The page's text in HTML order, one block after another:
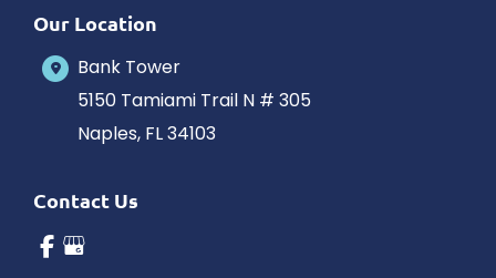
Our Location
Bank Tower
5150 Tamiami Trail N # 305
Naples, FL34103
Contact Us